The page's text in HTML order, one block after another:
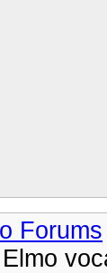
Forums